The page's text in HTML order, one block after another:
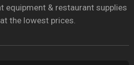
equipment & restaurant supplies
the lowest prices.